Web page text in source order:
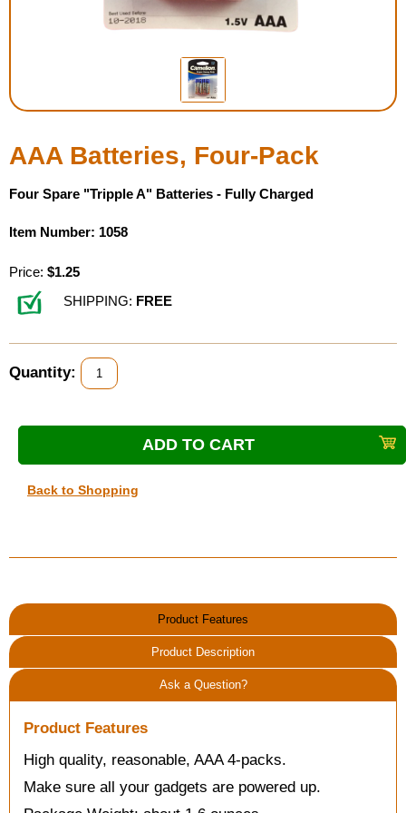
Housewares
Braille Workshop
Low Vision Products
Gift Shop
Talking Software
AAA Batteries, Four-Pack
Four Spare "Tripple A" Batteries - Fully Charged
Item Number: 1058
Price: $1.25
SHIPPING: FREE
Quantity:
Back to Shopping
Product Features
Product Description
Ask a Question?
Product Features
High quality, reasonable, AAA 4-packs.
Make sure all your gadgets are powered up.